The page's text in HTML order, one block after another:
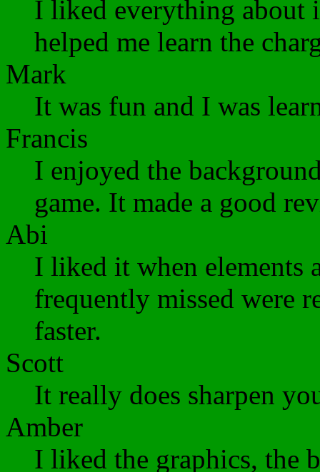
I liked everything about
helped me learn the
Mark
It was fun and I was
Francis
I enjoyed the
game. It made a good
Abi
I liked it when elements
frequently missed were
faster.
Scott
It really does sharpen
Amber
I liked the graphics, the